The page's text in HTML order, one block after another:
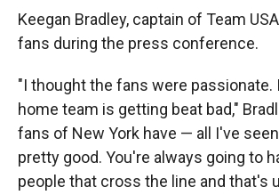
Keegan Bradley, captain of Team
fans during the press conference.
"I thought the fans were passionate.
home team is getting beat bad,"
fans of New York have — all I've
pretty good. You're always going to
people that cross the line and that's